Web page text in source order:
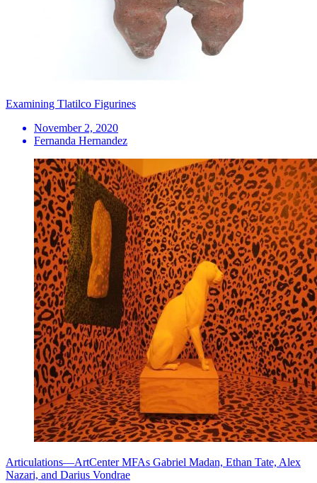
Examining Tlatilco Figurines
November 2, 2020
Fernanda Hernandez
Articulations—ArtCenter MFAs Gabriel Madan, Ethan Tate, Alex
Nazari, and Darius Vondrae